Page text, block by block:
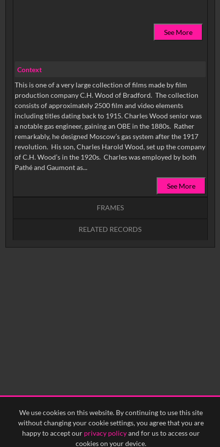
We use cookies on this website. By continuing to use this site
without changing your cookie settings, you agree that you are
happy to accept our privacy policyand for us to access our
cookies on your device.
See More
Context
This is one of a very large collection of films made by film
production company C.H. Wood of Bradford. The collection
consists of approximately 2500 film and video elements
including titles dating back to 1915. Charles Wood senior was
a notable gas engineer, gaining an OBE in the 1880s. Rather
remarkably, he designed Moscow’s gas system after the 1917
revolution. His son, Charles Harold Wood, set up the company
of C.H. Wood’s in the 1920s. Charles was employed by both
Pathé and Gaumont as...
See More
FRAMES
RELATED RECORDS